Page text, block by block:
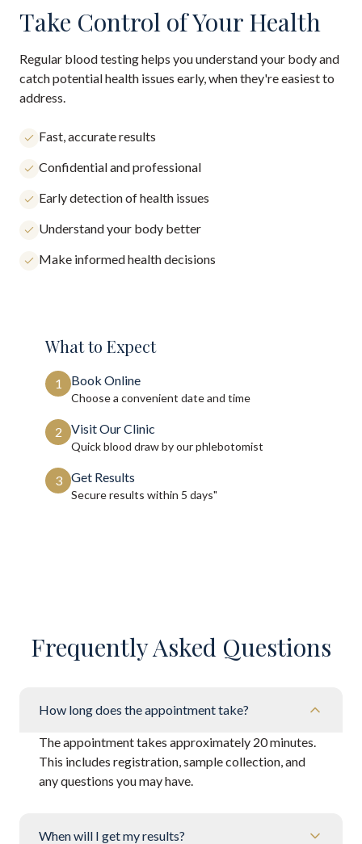
Take Control of Your Health
Regular blood testing helps you understand your body and
catch potential health issues early, when they're easiest to
address.
Fast, accurate results
Confidential and professional
Early detection of health issues
Understand your body better
Make informed health decisions
What to Expect
1 Book Online
Choose a convenient date and time
2 Visit Our Clinic
Quick blood draw by our phlebotomist
3 Get Results
Secure results within 5 days"
Frequently Asked Questions
How long does the appointment take?
The appointment takes approximately 20 minutes.
This includes registration, sample collection, and
any questions you may have.
When will I get my results?